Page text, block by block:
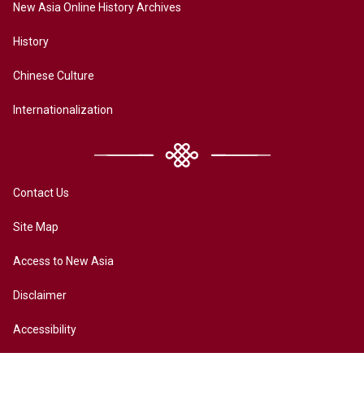
New Asia Online History Archives
History
Chinese Culture
Internationalization
Contact Us
Site Map
Access to New Asia
Disclaimer
Accessibility